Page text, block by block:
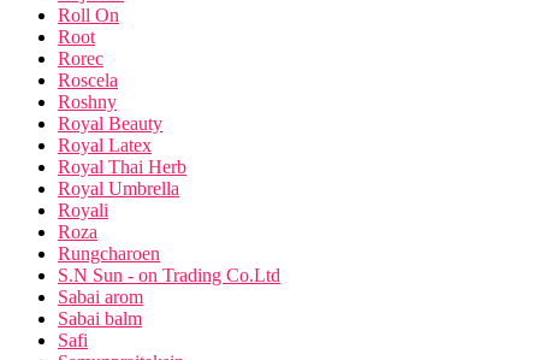
Roll On
Root
Rorec
Roscela
Roshny
Royal Beauty
Royal Latex
Royal Thai Herb
Royal Umbrella
Royali
Roza
Rungcharoen
S.N Sun - on Trading Co.Ltd
Sabai arom
Sabai balm
Safi